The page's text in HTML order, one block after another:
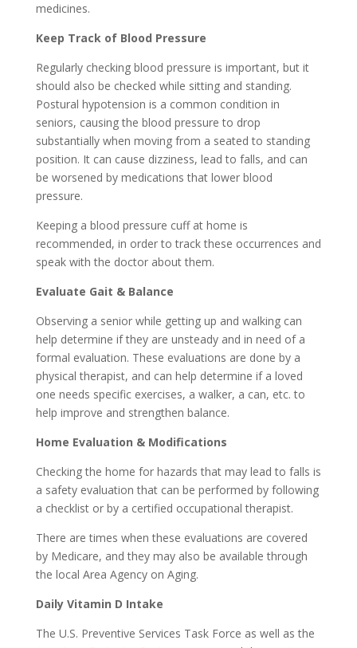
medicines.
Keep Track of Blood Pressure
Regularly checking blood pressure is important, but it
should also be checked while sitting and standing.
Postural hypotension is a common condition in
seniors, causing the blood pressure to drop
substantially when moving from a seated to standing
position. It can cause dizziness, lead to falls, and can
be worsened by medications that lower blood
pressure.
Keeping a blood pressure cuff at home is
recommended, in order to track these occurrences and
speak with the doctor about them.
Evaluate Gait & Balance
Observing a senior while getting up and walking can
help determine if they are unsteady and in need of a
formal evaluation. These evaluations are done by a
physical therapist, and can help determine if a loved
one needs specific exercises, a walker, a can, etc. to
help improve and strengthen balance.
Home Evaluation & Modifications
Checking the home for hazards that may lead to falls is
a safety evaluation that can be performed by following
a checklist or by a certified occupational therapist.
There are times when these evaluations are covered
by Medicare, and they may also be available through
the local Area Agency on Aging.
Daily Vitamin D Intake
The U.S. Preventive Services Task Force as well as the